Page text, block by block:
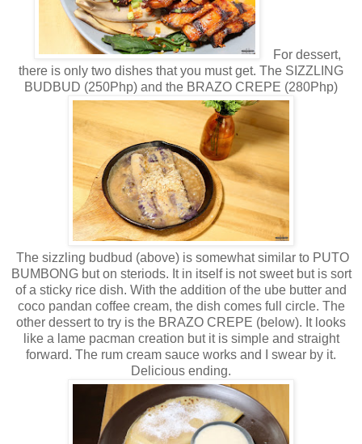
For dessert,
there is only two dishes that you must get. The SIZZLING
BUDBUD (250Php) and the BRAZO CREPE (280Php)
The sizzling budbud (above) is somewhat similar to PUTO
BUMBONG but on steriods. It in itself is not sweet but is sort
of a sticky rice dish. With the addition of the ube butter and
coco pandan coffee cream, the dish comes full circle. The
other dessert to try is the BRAZO CREPE (below). It looks
like a lame pacman creation but it is simple and straight
forward. The rum cream sauce works and I swear by it.
Delicious ending.